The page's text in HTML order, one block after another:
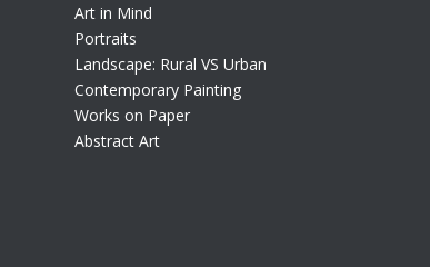
Art in Mind
Portraits
Landscape: Rural VS Urban
Contemporary Painting
Works on Paper
Abstract Art